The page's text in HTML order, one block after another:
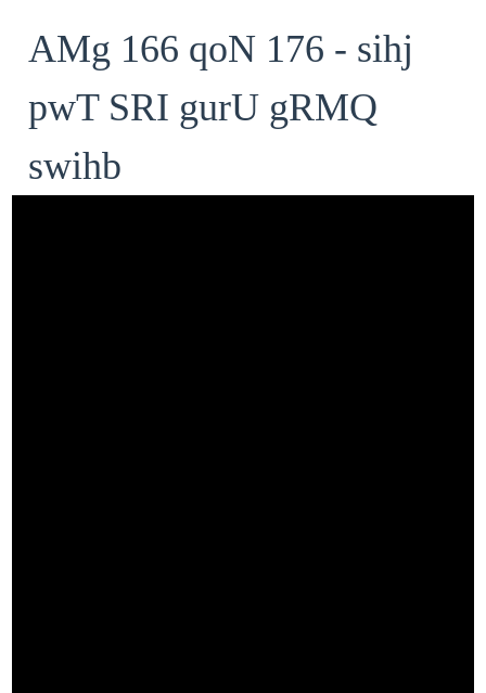
AMg 166 qoN 176 - sihj
pwT SRI gurU gRMQ
swihb